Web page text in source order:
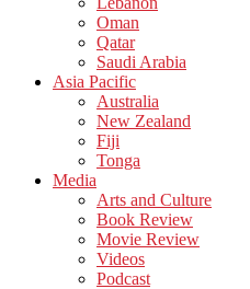
Oman
Qatar
Saudi Arabia
Asia Pacific
Australia
New Zealand
Fiji
Tonga
Media
Arts and Culture
Book Review
Movie Review
Videos
Podcast